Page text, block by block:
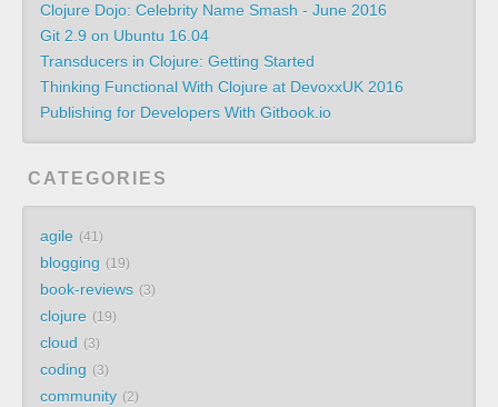
Clojure Dojo: Celebrity Name Smash - June 2016
Git 2.9 on Ubuntu 16.04
Transducers in Clojure: Getting Started
Thinking Functional With Clojure at DevoxxUK 2016
Publishing for Developers With Gitbook.io
CATEGORIES
agile 41
blogging 19
book-reviews 3
clojure 19
cloud 3
coding 3
community 2